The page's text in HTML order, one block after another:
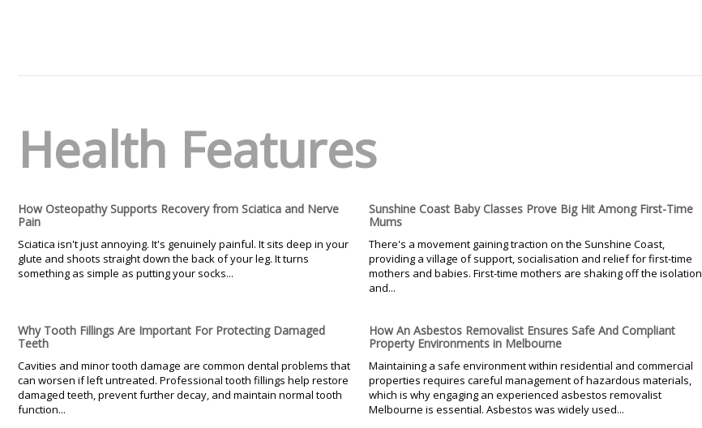
Health Features
How Osteopathy Supports Recovery from Sciatica and Nerve
Pain
Sciatica isn't just annoying. It's genuinely painful. It sits deep in your
glute and shoots straight down the back of your leg. It turns
something as simple as putting your socks...
Sunshine Coast Baby Classes Prove Big Hit Among First-Time
Mums
There's a movement gaining traction on the Sunshine Coast,
providing a village of support, socialisation and relief for first-time
mothers and babies. First-time mothers are shaking off the isolation
and...
Why Tooth Fillings Are Important For Protecting Damaged
Teeth
Cavities and minor tooth damage are common dental problems that
can worsen if left untreated. Professional tooth fillings help restore
damaged teeth, prevent further decay, and maintain normal tooth
function...
How An Asbestos Removalist Ensures Safe And Compliant
Property Environments in Melbourne
Maintaining a safe environment within residential and commercial
properties requires careful management of hazardous materials,
which is why engaging an experienced asbestos removalist
Melbourne is essential. Asbestos was widely used...